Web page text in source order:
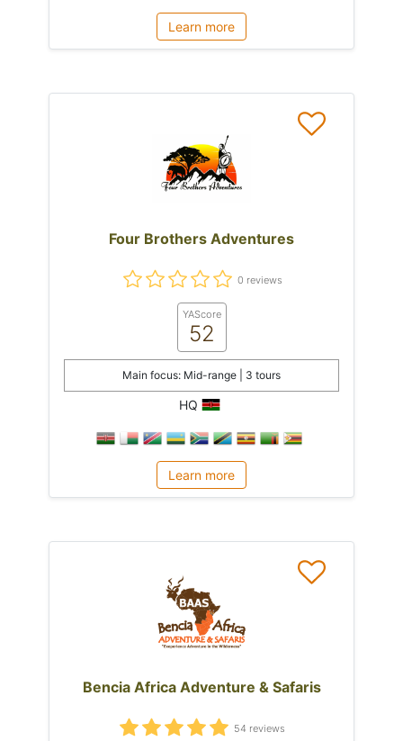
Learn more
Four Brothers Adventures
0 reviews
YAScore
52
Main focus: Mid-range | 3 tours
HQ
Learn more
Bencia Africa Adventure & Safaris
54 reviews